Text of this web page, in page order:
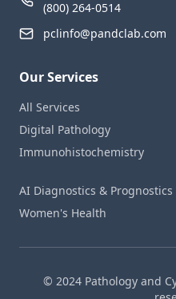
(800) 264-0514
pclinfo@pandclab.com
Our Services
All Services
Digital Pathology
Immunohistochemistry
AI Diagnostics & Prognostics
Women's Health
© 2024 Pathology and